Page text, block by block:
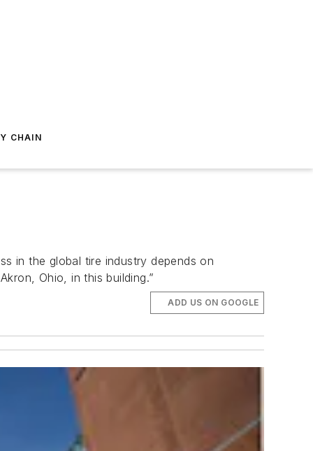
CHAIN
in the global tire industry depends on
Ohio, in this building.”
ADD US ON GOOGLE